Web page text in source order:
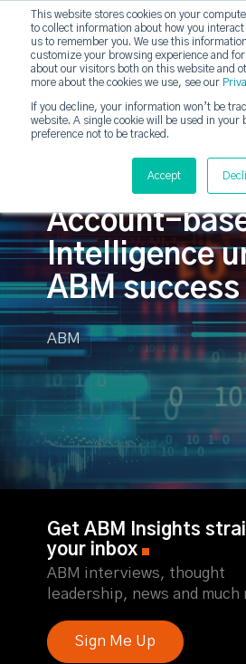
This website stores cookies on your
to collect information about how you
us to remember you. We use this
customize your browsing experience and
about our visitors both on this website and
more about the cookies we use, see our
If you decline, your information won’t be
website. A single cookie will be used in
preference not to be tracked.
Accept
strategicabm
Account-
Intelligence
ABM success
ABM
Get ABM Insights
your inbox
ABM interviews, thought
leadership, news and much
Sign Me Up